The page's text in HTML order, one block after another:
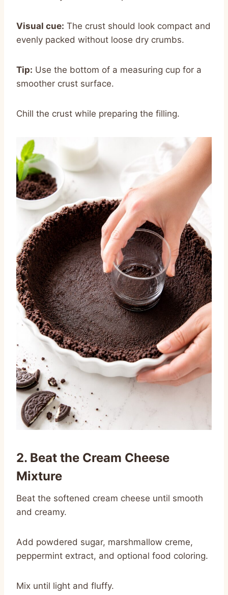
Visual cue: The crust should look compact and
evenly packed without loose dry crumbs.
Tip: Use the bottom of a measuring cup for a
smoother crust surface.
Chill the crust while preparing the filling.
2. Beat the Cream Cheese
Mixture
Beat the softened cream cheese until smooth
and creamy.
Add powdered sugar, marshmallow creme,
peppermint extract, and optional food coloring.
Mix until light and fluffy.